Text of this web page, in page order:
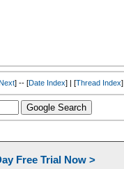
] -- [Date Index] | [Thread Index]
Free Trial Now >